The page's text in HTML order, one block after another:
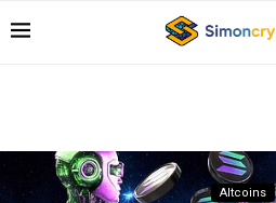
Altcoins